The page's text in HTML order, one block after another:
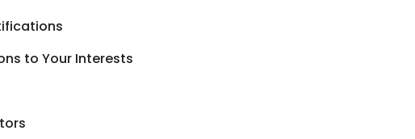
to Your Interests